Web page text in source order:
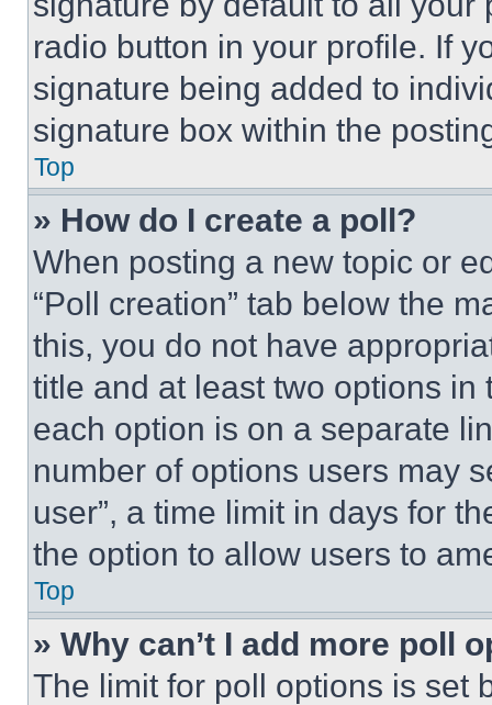
radio button in your profile. If
signature being added to
signature box within the
Top
» How do I create a poll?
When posting a new topic or
“Poll creation” tab below the
this, you do not have
title and at least two options
each option is on a separate
number of options users may
user”, a time limit in days for
the option to allow users to
Top
» Why can’t I add more poll
The limit for poll options is set